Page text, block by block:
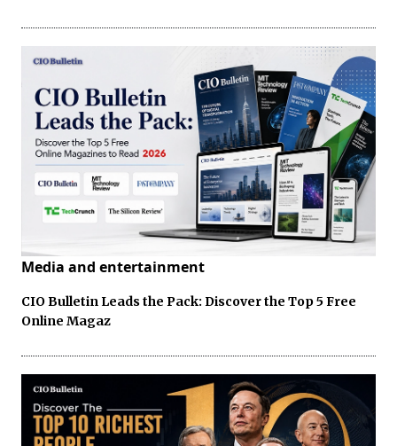
Media and entertainment
CIO Bulletin Leads the Pack: Discover the Top 5 Free
Online Magaz